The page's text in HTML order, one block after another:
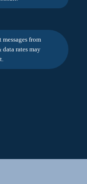
from
rates may